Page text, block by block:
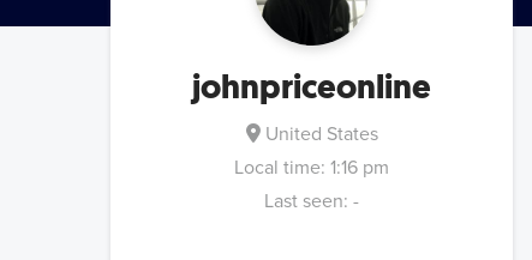
johnpriceonline
United States
Local time: 1:16 pm
Last seen: -